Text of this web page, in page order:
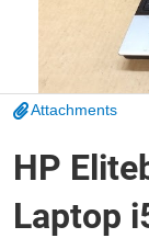
Catering,
Attachments
HP
Laptop